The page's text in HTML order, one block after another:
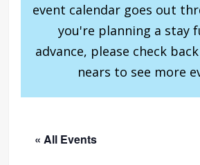
event calendar goes out
you're planning a stay
advance, please check
nears to see more
« All Events